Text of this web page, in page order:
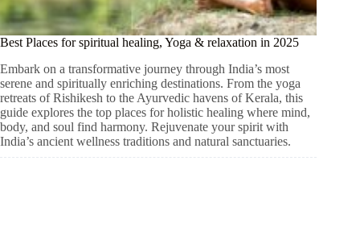
Best Places for spiritual healing, Yoga & relaxation in 2025
Embark on a transformative journey through India’s most
serene and spiritually enriching destinations. From the yoga
retreats of Rishikesh to the Ayurvedic havens of Kerala, this
guide explores the top places for holistic healing where mind,
body, and soul find harmony. Rejuvenate your spirit with
India’s ancient wellness traditions and natural sanctuaries.